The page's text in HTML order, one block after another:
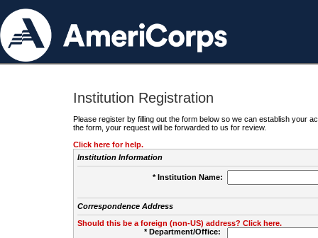
Institution Registration
Please register by filling out the form below so we can establish your
the form, your request will be forwarded to us for review.
Click here for help.
Institution Information
* Institution Name:
Correspondence Address
Should this be a foreign (non-US) address? Click here.
* Department/Office: